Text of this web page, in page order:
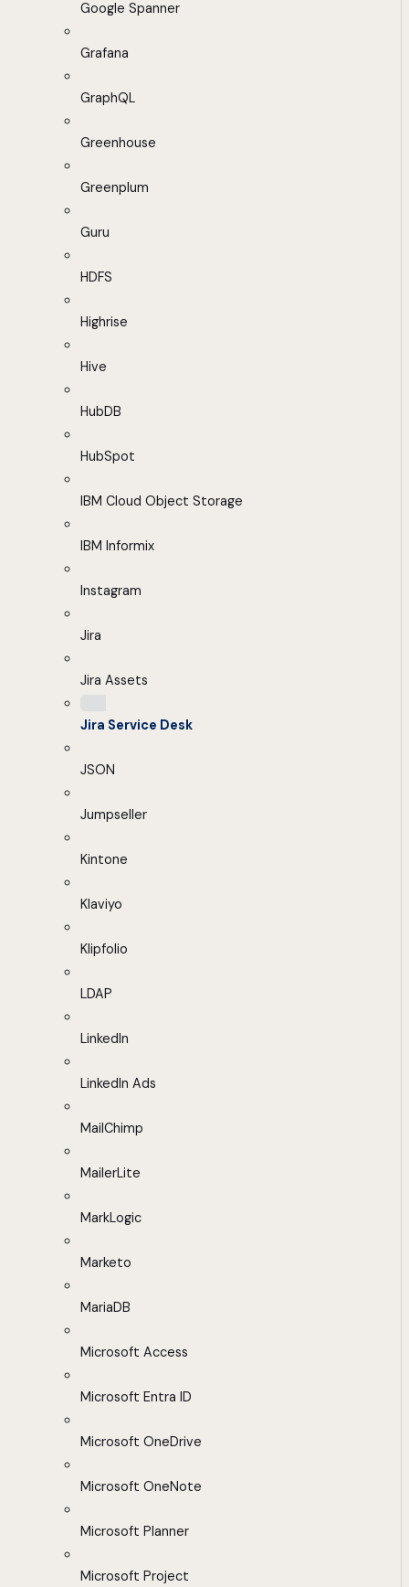
Google Spanner
Grafana
GraphQL
Greenhouse
Greenplum
Guru
HDFS
Highrise
Hive
HubDB
HubSpot
IBM Cloud Object Storage
IBM Informix
Instagram
Jira
Jira Assets
Jira Service Desk
JSON
Jumpseller
Kintone
Klaviyo
Klipfolio
LDAP
LinkedIn
LinkedIn Ads
MailChimp
MailerLite
MarkLogic
Marketo
MariaDB
Microsoft Access
Microsoft Entra ID
Microsoft OneDrive
Microsoft OneNote
Microsoft Planner
Microsoft Project